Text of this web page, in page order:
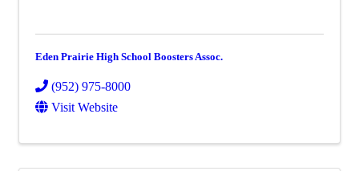
Eden Prairie High School Boosters Assoc.
(952) 975-8000
Visit Website